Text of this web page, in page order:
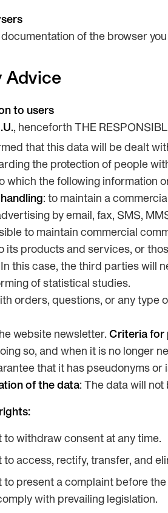
of the browser
Advice
to users
, henceforth THE
that this data will be dealt
the protection of people
which the following information
: to maintain a
by email, fax, SMS,
to maintain commercial
its products and services, or
this case, the third parties will
of statistical studies.
orders, questions, or any type
website newsletter. Criteria for
so, and when it is no longer
that it has pseudonyms or
of the data: The data will
rights:
to withdraw consent at any time.
to access, rectify, transfer, and
to present a complaint before
with prevailing legislation.